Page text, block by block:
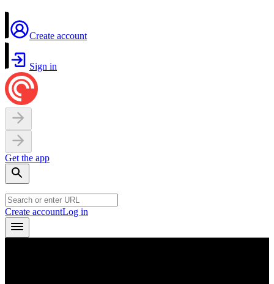
Create account
Sign in
Get the app
Create accountLog in